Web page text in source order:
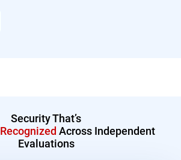
Security That’s
Recognized Across Independent
Evaluations